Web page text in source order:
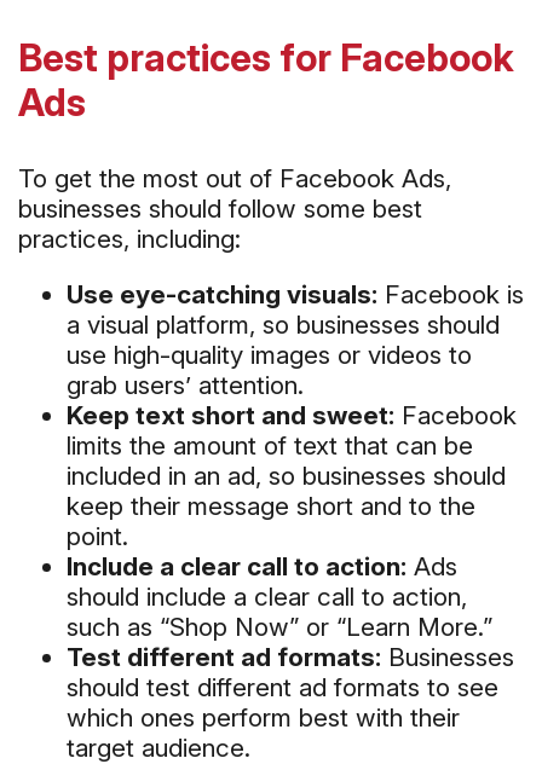
Best practices for Facebook
Ads
To get the most out of Facebook Ads,
businesses should follow some best
practices, including:
Use eye-catching visuals: Facebook is
a visual platform, so businesses should
use high-quality images or videos to
grab users’ attention.
Keep text short and sweet: Facebook
limits the amount of text that can be
included in an ad, so businesses should
keep their message short and to the
point.
Include a clear call to action: Ads
should include a clear call to action,
such as “Shop Now” or “Learn More.”
Test different ad formats: Businesses
should test different ad formats to see
which ones perform best with their
target audience.